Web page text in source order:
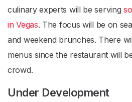
culinary experts will be serving
in Vegas. The focus will be on
and weekend brunches. There
menus since the restaurant will
crowd.
Under Development